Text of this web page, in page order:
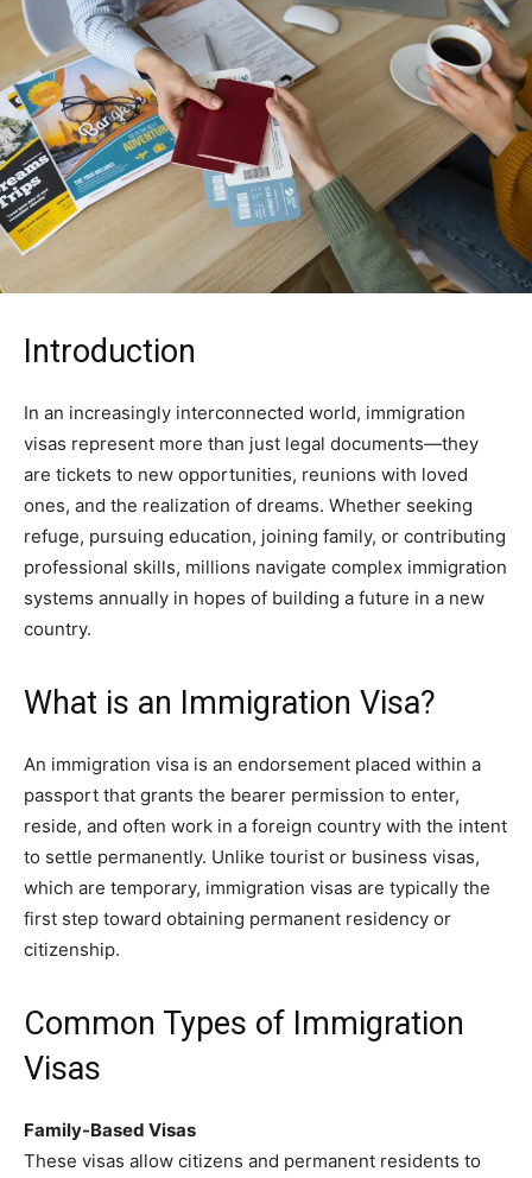
Introduction
In an increasingly interconnected world, immigration
visas represent more than just legal documents—they
are tickets to new opportunities, reunions with loved
ones, and the realization of dreams. Whether seeking
refuge, pursuing education, joining family, or contributing
professional skills, millions navigate complex immigration
systems annually in hopes of building a future in a new
country.
What is an Immigration Visa?
An immigration visa is an endorsement placed within a
passport that grants the bearer permission to enter,
reside, and often work in a foreign country with the intent
to settle permanently. Unlike tourist or business visas,
which are temporary, immigration visas are typically the
first step toward obtaining permanent residency or
citizenship.
Common Types of Immigration
Visas
Family-Based Visas
These visas allow citizens and permanent residents to